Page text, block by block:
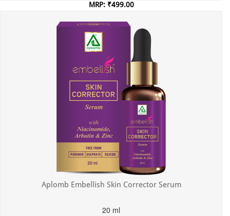
MRP: ₹499.00
Aplomb Embellish Skin Corrector Serum
20 ml